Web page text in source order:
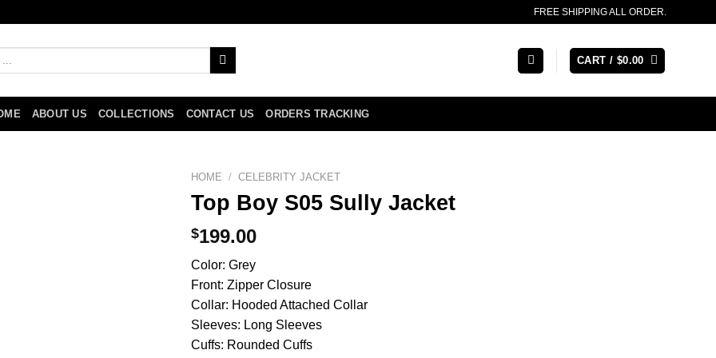
FREE SHIPPING ALL ORDER.
CART / $0.00
ABOUT US COLLECTIONS CONTACT US ORDERS TRACKING
HOME / CELEBRITY JACKET
Top Boy S05 Sully Jacket
$199.00
Color: Grey
Front: Zipper Closure
Collar: Hooded Attached Collar
Sleeves: Long Sleeves
Cuffs: Rounded Cuffs